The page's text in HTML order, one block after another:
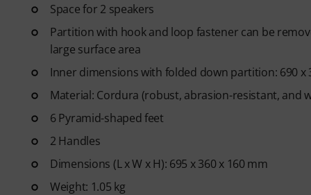
Space for 2 speakers
Partition with hook and loop fastener can be
large surface area
Inner dimensions with folded down partition: 690 x
Material: Cordura (robust, abrasion-resistant, and
6 Pyramid-shaped feet
2 Handles
Dimensions (L x W x H): 695 x 360 x 160 mm
Weight: 1.05 kg